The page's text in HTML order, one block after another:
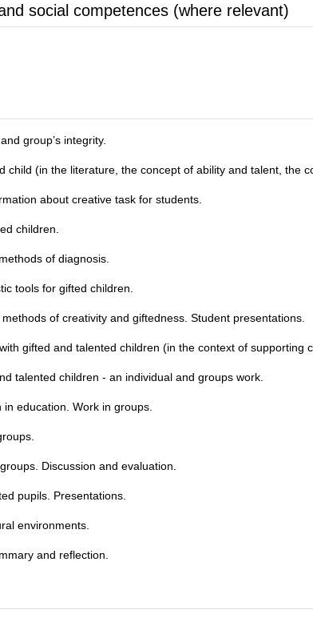
social competences (where relevant)
group’s integrity.
(in the literature, the concept of ability and talent, the
about creative task for students.
children.
of diagnosis.
tools for gifted children.
of creativity and giftedness. Student presentations.
gifted and talented children (in the context of supporting
talented children - an individual and groups work.
education. Work in groups.
Discussion and evaluation.
pupils. Presentations.
environments.
and reflection.